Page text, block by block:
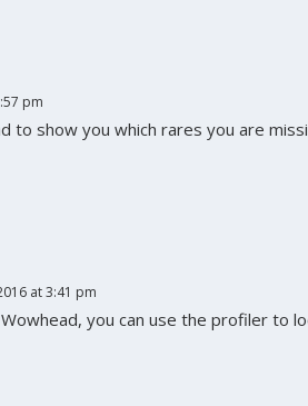
pm
to show you which rares you are
at 3:41 pm
you can use the profiler to